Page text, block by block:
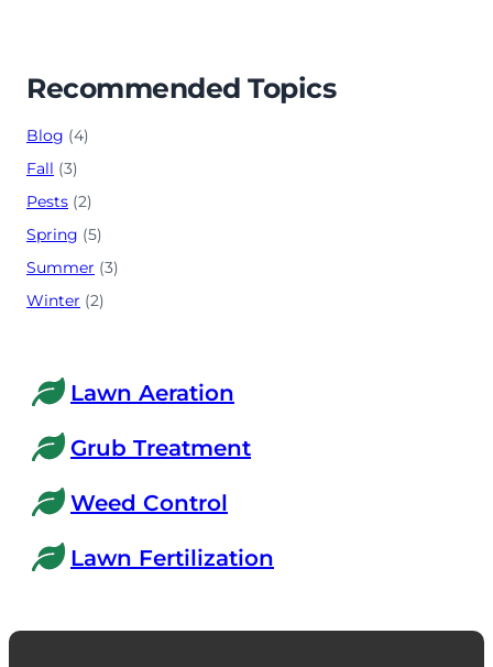
Recommended Topics
Blog (4)
Fall (3)
Pests (2)
Spring (5)
Summer (3)
Winter (2)
Lawn Aeration
Grub Treatment
Weed Control
Lawn Fertilization